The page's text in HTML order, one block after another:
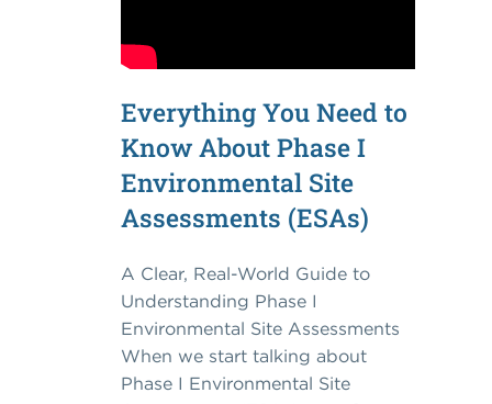
Everything You Need to
Know About Phase I
Environmental Site
Assessments (ESAs)
A Clear, Real-World Guide to
Understanding Phase I
Environmental Site Assessments
When we start talking about
Phase I Environmental Site